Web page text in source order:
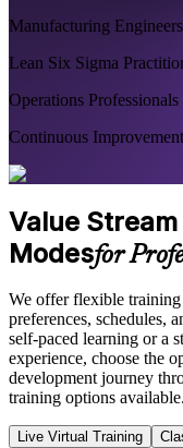
Manufacturing Engineers
Lean Six Sigma
Operations Professionals
Continuous
Value
Modesfor
We offer flexible
preferences, schedules,
self-paced learning or a
experience, choose the
development journey
training options available.
Live Virtual Training